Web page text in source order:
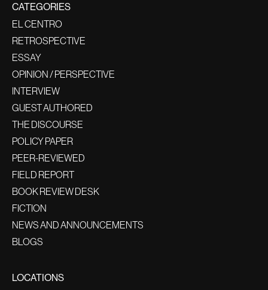
CATEGORIES
EL CENTRO
RETROSPECTIVE
ESSAY
OPINION / PERSPECTIVE
INTERVIEW
GUEST AUTHORED
THE DISCOURSE
POLICY PAPER
PEER-REVIEWED
FIELD REPORT
BOOK REVIEW DESK
FICTION
NEWS AND ANNOUNCEMENTS
BLOGS
LOCATIONS